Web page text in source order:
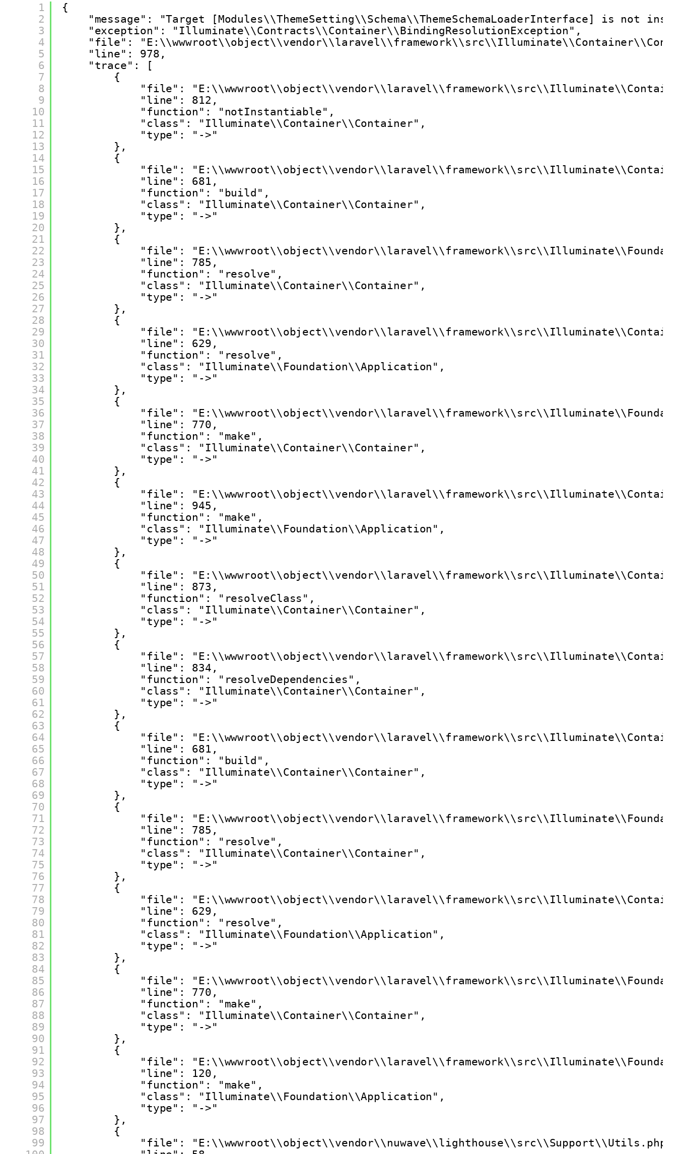
1
2
3
4
5
6
7
8
9
10
11
12
13
14
15
16
17
18
19
20
21
22
23
24
25
26
27
28
29
30
31
32
33
34
35
36
37
38
39
40
41
42
43
44
45
46
47
48
49
50
51
52
53
54
55
56
57
58
59
60
61
62
63
64
65
66
67
68
69
70
71
72
73
74
75
76
77
78
79
80
81
82
83
84
85
86
87
88
89
90
91
92
93
94
95
96
97
98
99
{
"message": "Target [Modules\\ThemeSetting\\Schema\\ThemeSchemaLoaderInterface] is not
"exception": "Illuminate\\Contracts\\Container\\BindingResolutionException",
"file":
"line": 978,
"trace": [
{
"file":
"line": 812,
"function": "notInstantiable",
"class": "Illuminate\\Container\\Container",
"type": "->"
},
{
"file":
"line": 681,
"function": "build",
"class": "Illuminate\\Container\\Container",
"type": "->"
},
{
"file":
"line": 785,
"function": "resolve",
"class": "Illuminate\\Container\\Container",
"type": "->"
},
{
"file":
"line": 629,
"function": "resolve",
"class": "Illuminate\\Foundation\\Application",
"type": "->"
},
{
"file":
"line": 770,
"function": "make",
"class": "Illuminate\\Container\\Container",
"type": "->"
},
{
"file":
"line": 945,
"function": "make",
"class": "Illuminate\\Foundation\\Application",
"type": "->"
},
{
"file":
"line": 873,
"function": "resolveClass",
"class": "Illuminate\\Container\\Container",
"type": "->"
},
{
"file":
"line": 834,
"function": "resolveDependencies",
"class": "Illuminate\\Container\\Container",
"type": "->"
},
{
"file":
"line": 681,
"function": "build",
"class": "Illuminate\\Container\\Container",
"type": "->"
},
{
"file":
"line": 785,
"function": "resolve",
"class": "Illuminate\\Container\\Container",
"type": "->"
},
{
"file":
"line": 629,
"function": "resolve",
"class": "Illuminate\\Foundation\\Application",
"type": "->"
},
{
"file":
"line": 770,
"function": "make",
"class": "Illuminate\\Container\\Container",
"type": "->"
},
{
"file":
"line": 120,
"function": "make",
"class": "Illuminate\\Foundation\\Application",
"type": "->"
},
{
"file":